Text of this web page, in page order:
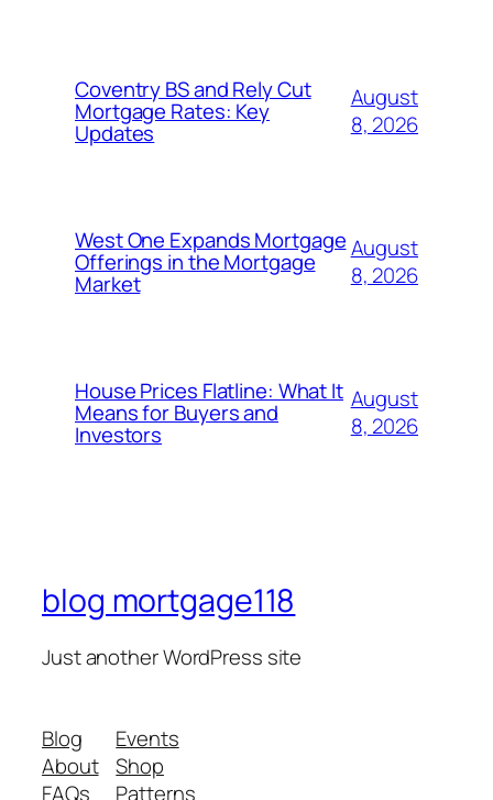
Coventry BS and Rely Cut
Mortgage Rates: Key
Updates
August
8, 2026
West One Expands Mortgage
Offerings in the Mortgage
Market
August
8, 2026
House Prices Flatline: What It
Means for Buyers and
Investors
August
8, 2026
blog mortgage118
Just another WordPress site
Blog
About
FAQs
Events
Shop
Patterns